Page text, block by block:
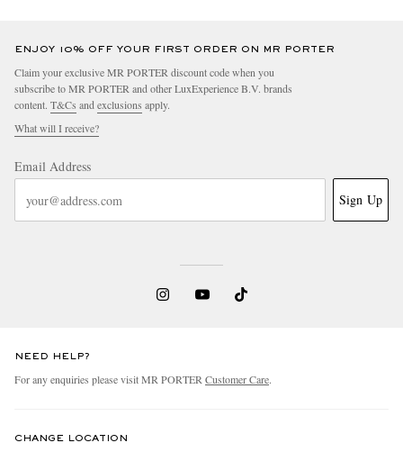
ENJOY 10% OFF YOUR FIRST ORDER ON MR PORTER
Claim your exclusive MR PORTER discount code when you
subscribe to MR PORTER and other LuxExperience B.V. brands
content. T&Cs and exclusions apply.
What will I receive?
Email Address
Sign Up
NEED HELP?
For any enquiries please visit MR PORTER Customer Care.
CHANGE LOCATION